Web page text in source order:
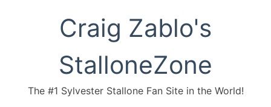
Craig Zablo's
StalloneZone
The #1 Sylvester Stallone Fan Site in the World!